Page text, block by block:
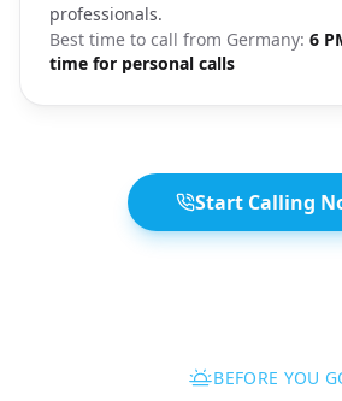
professionals.
Best time to call from Germany: 6
time for personal calls
Start Calling
BEFORE YOU